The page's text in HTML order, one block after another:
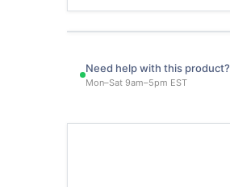
Need help with this product?
Mon–Sat 9am–5pm EST